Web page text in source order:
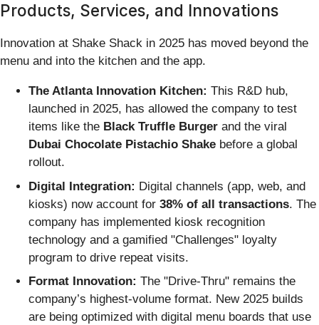
Products, Services, and Innovations
Innovation at Shake Shack in 2025 has moved beyond the
menu and into the kitchen and the app.
The Atlanta Innovation Kitchen: This R&D hub,
launched in 2025, has allowed the company to test
items like the Black Truffle Burger and the viral
Dubai Chocolate Pistachio Shake before a global
rollout.
Digital Integration: Digital channels (app, web, and
kiosks) now account for 38% of all transactions. The
company has implemented kiosk recognition
technology and a gamified "Challenges" loyalty
program to drive repeat visits.
Format Innovation: The "Drive-Thru" remains the
company’s highest-volume format. New 2025 builds
are being optimized with digital menu boards that use